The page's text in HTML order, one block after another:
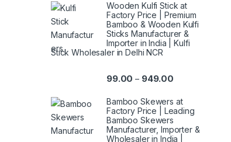
Wooden Kulfi Stick at
Factory Price | Premium
Bamboo & Wooden Kulfi
Sticks Manufacturer &
Importer in India | Kulfi
Stick Wholesaler in Delhi NCR
99.00 – 949.00
Bamboo Skewers at
Factory Price | Leading
Bamboo Skewers
Manufacturer, Importer &
Wholesaler in India |